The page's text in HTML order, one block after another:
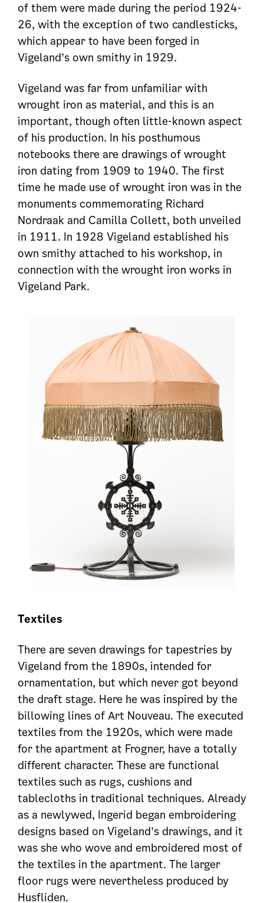
of them were made during the period 1924-
26, with the exception of two candlesticks,
which appear to have been forged in
Vigeland’s own smithy in 1929.
Vigeland was far from unfamiliar with
wrought iron as material, and this is an
important, though often little-known aspect
of his production. In his posthumous
notebooks there are drawings of wrought
iron dating from 1909 to 1940. The first
time he made use of wrought iron was in the
monuments commemorating Richard
Nordraak and Camilla Collett, both unveiled
in 1911. In 1928 Vigeland established his
own smithy attached to his workshop, in
connection with the wrought iron works in
Vigeland Park.
Textiles
There are seven drawings for tapestries by
Vigeland from the 1890s, intended for
ornamentation, but which never got beyond
the draft stage. Here he was inspired by the
billowing lines of Art Nouveau. The executed
textiles from the 1920s, which were made
for the apartment at Frogner, have a totally
different character. These are functional
textiles such as rugs, cushions and
tablecloths in traditional techniques. Already
as a newlywed, Ingerid began embroidering
designs based on Vigeland’s drawings, and it
was she who wove and embroidered most of
the textiles in the apartment. The larger
floor rugs were nevertheless produced by
Husfliden.